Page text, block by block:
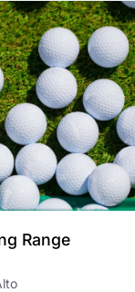
Range
nearby golf